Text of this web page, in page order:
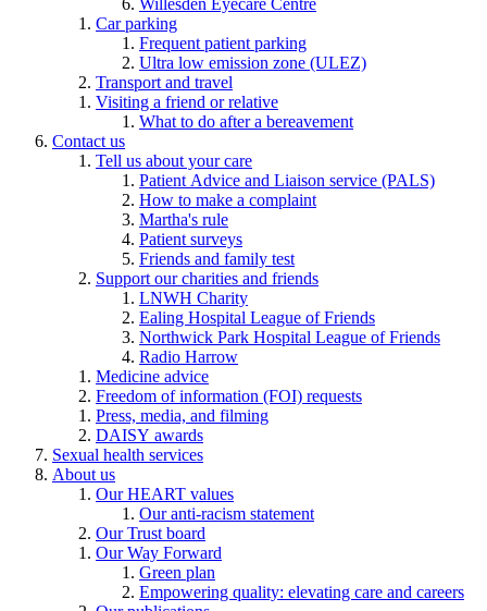
Willesden Eyecare Centre
Car parking
Frequent patient parking
Ultra low emission zone (ULEZ)
Transport and travel
Visiting a friend or relative
What to do after a bereavement
Contact us
Tell us about your care
Patient Advice and Liaison service (PALS)
How to make a complaint
Martha's rule
Patient surveys
Friends and family test
Support our charities and friends
LNWH Charity
Ealing Hospital League of Friends
Northwick Park Hospital League of Friends
Radio Harrow
Medicine advice
Freedom of information (FOI) requests
Press, media, and filming
DAISY awards
Sexual health services
About us
Our HEART values
Our anti-racism statement
Our Trust board
Our Way Forward
Green plan
Empowering quality: elevating care and careers